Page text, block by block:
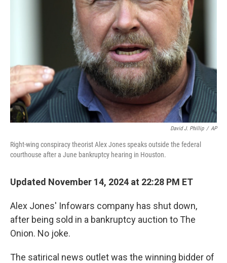
David J. Phillip / AP
Right-wing conspiracy theorist Alex Jones speaks outside the federal
courthouse after a June bankruptcy hearing in Houston.
Updated November 14, 2024 at 22:28 PM ET
Alex Jones' Infowars company has shut down,
after being sold in a bankruptcy auction to The
Onion. No joke.
The satirical news outlet was the winning bidder of